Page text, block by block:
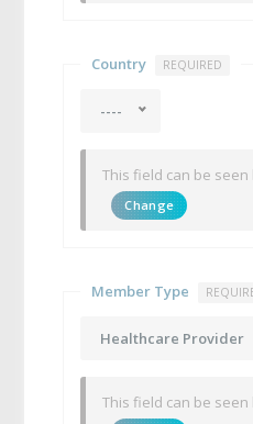
Country REQUIRED
----
This field can be seen
Change
Member Type
Healthcare Provider
This field can be seen